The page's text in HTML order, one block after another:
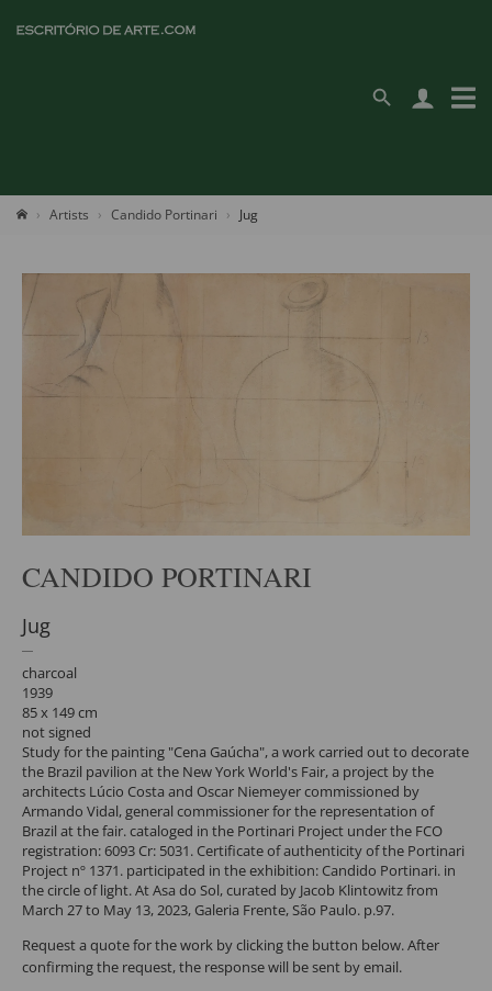
Artists Candido Portinari Jug
CANDIDO PORTINARI
Jug
charcoal
1939
85 x 149 cm
not signed
Study for the painting "Cena Gaúcha", a work carried out to decorate
the Brazil pavilion at the New York World's Fair, a project by the
architects Lúcio Costa and Oscar Niemeyer commissioned by
Armando Vidal, general commissioner for the representation of
Brazil at the fair. cataloged in the Portinari Project under the FCO
registration: 6093 Cr: 5031. Certificate of authenticity of the Portinari
Project nº 1371. participated in the exhibition: Candido Portinari. in
the circle of light. At Asa do Sol, curated by Jacob Klintowitz from
March 27 to May 13, 2023, Galeria Frente, São Paulo. p.97.
Request a quote for the work by clicking the button below. After
confirming the request, the response will be sent by email.